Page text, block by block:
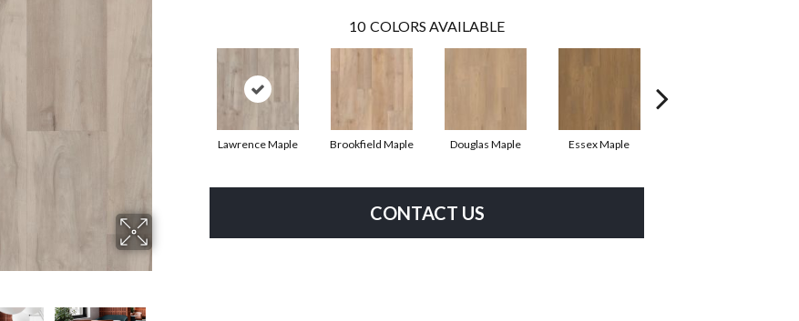
10 COLORS AVAILABLE
Lawrence Maple Brookfield Maple Douglas Maple Essex Maple
CONTACT US